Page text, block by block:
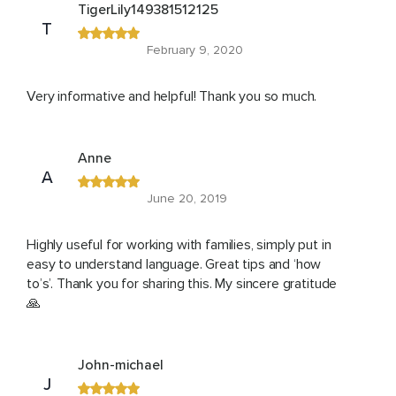
T
TigerLily149381512125
February 9, 2020
Very informative and helpful! Thank you so much.
A
Anne
June 20, 2019
Highly useful for working with families, simply put in
easy to understand language. Great tips and ‘how
to’s’. Thank you for sharing this. My sincere gratitude
🙏
J
John-michael